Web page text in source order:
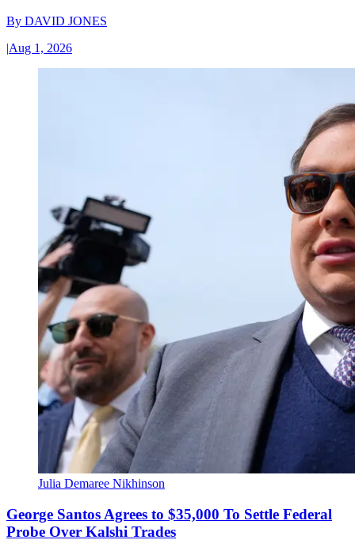
By DAVID JONES
|Aug 1, 2026
Julia Demaree Nikhinson
George Santos Agrees to $35,000 To Settle Federal
Probe Over Kalshi Trades